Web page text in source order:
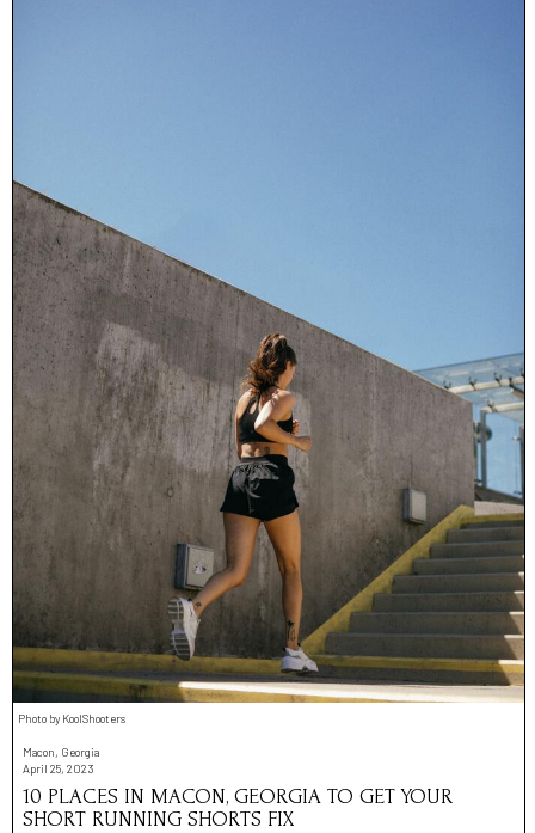
Photo by KoolShooters
Macon, Georgia
April 25, 2023
10 PLACES IN MACON, GEORGIA TO GET YOUR
SHORT RUNNING SHORTS FIX